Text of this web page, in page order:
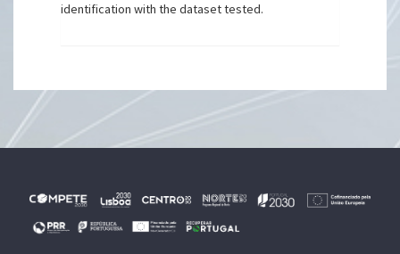
identification with the dataset tested.